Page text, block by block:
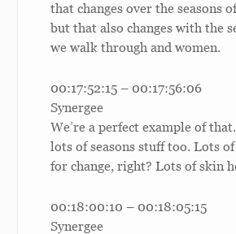
that changes over the seasons
but that also changes with the
we walk through and women.
00:17:52:15 – 00:17:56:06
Synergee
We’re a perfect example of
lots of seasons stuff too. Lots
for change, right? Lots of skin
00:18:00:10 – 00:18:05:15
Synergee